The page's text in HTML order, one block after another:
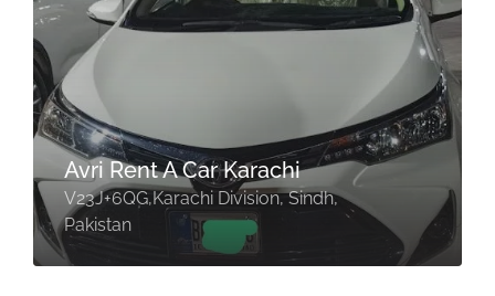
Avri Rent A Car Karachi
V23J+6QG,Karachi Division, Sindh,
Pakistan